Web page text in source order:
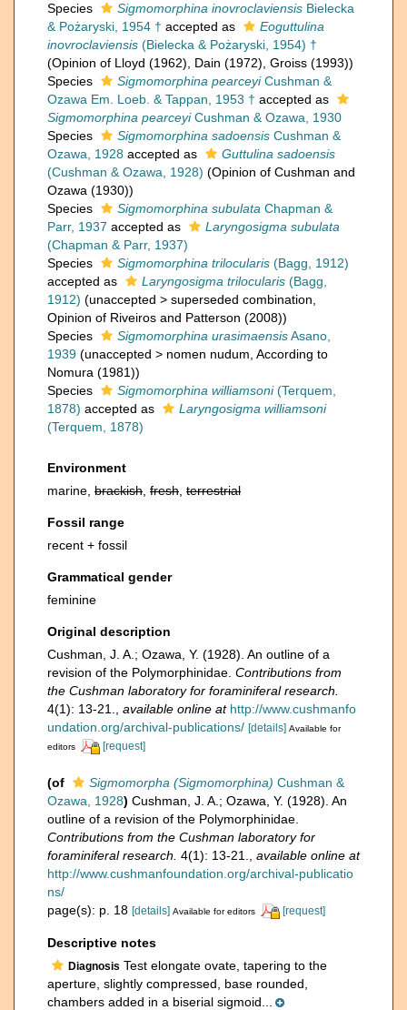
Species
Sigmomorphina inovroclaviensis Bielecka
& Pożaryski, 1954 † accepted as
Eoguttulina
inovroclaviensis (Bielecka & Pożaryski, 1954) †
(Opinion of Lloyd (1962), Dain (1972), Groiss (1993))
Species
Sigmomorphina pearceyiCushman &
Ozawa Em. Loeb. & Tappan, 1953 † accepted as
Sigmomorphina pearceyiCushman & Ozawa, 1930
Species
Sigmomorphina sadoensis Cushman &
Ozawa, 1928 accepted as
Guttulina sadoensis
(Cushman & Ozawa, 1928) (Opinion of Cushman and
Ozawa (1930))
Species
Sigmomorphina subulata Chapman &
Parr, 1937 accepted as
Laryngosigma subulata
(Chapman & Parr, 1937)
Species
Sigmomorphina trilocularis (Bagg, 1912)
accepted as
Laryngosigma trilocularis (Bagg,
1912) (unaccepted > superseded combination
Opinion of Riveiros and Patterson (2008))
Species
Sigmomorphina urasimaensisAsano,
1939 (unaccepted > nomen nudum , According to
Nomura (1981))
Species
Sigmomorphina williamsoni(Terquem,
1878) accepted as
Laryngosigma williamsoni
(Terquem, 1878)
Environment
marine, brackish fresh terrestrial
Fossil range
recent + fossil
Grammatical gender
feminine
Original description
Cushman, J. A.; Ozawa, Y. (1928). An outline of a
revision of the Polymorphinidae. Contributions from
the Cushman laboratory for foraminiferal research.
4(1): 13-21.
available online at http://www.cushmanfo
undation.org/archival-publications/ [details] Available for
editors
[request]
(of Sigmomorpha (Sigmomorphina) Cushman &
Ozawa, 1928) Cushman, J. A.; Ozawa, Y. (1928). An
outline of a revision of the Polymorphinidae.
Contributions from the Cushman laboratory for
foraminiferal research. 4(1): 13-21.
available online at
http://www.cushmanfoundation.org/archival-publicatio
ns/
page(s): p. 18 [details] Available for editors [request]
Descriptive notes
Diagnosis Test elongate ovate, tapering to the
aperture, slightly compressed, base rounded,
chambers added in a biserial sigmoid...